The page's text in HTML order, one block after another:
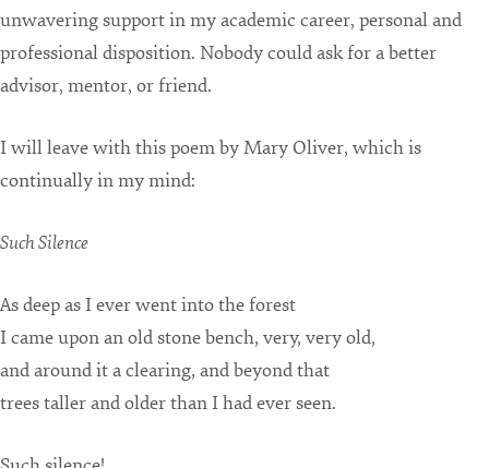
unwavering support in my academic career, personal and
professional disposition. Nobody could ask for a better
advisor, mentor, or friend.
I will leave with this poem by Mary Oliver, which is
continually in my mind:
Such Silence
As deep as I ever went into the forest
I came upon an old stone bench, very, very old,
and around it a clearing, and beyond that
trees taller and older than I had ever seen.